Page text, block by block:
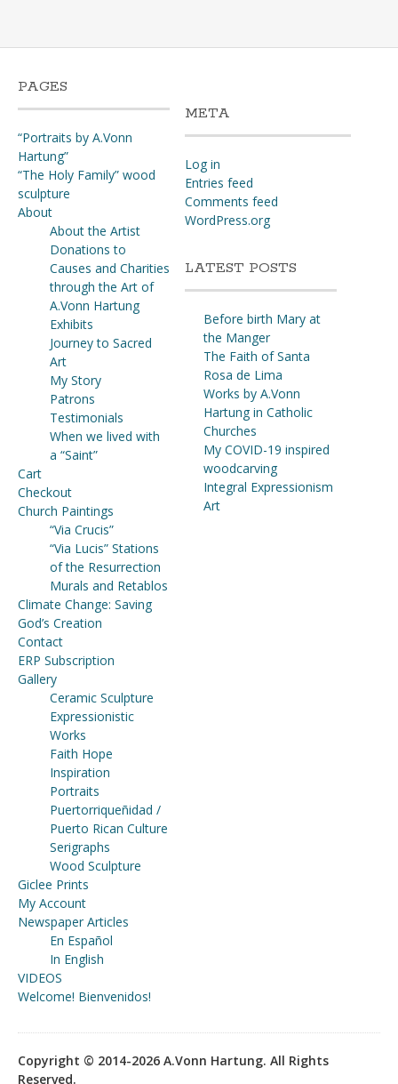
PAGES
“Portraits by A.Vonn
Hartung”
“The Holy Family” wood
sculpture
About
About the Artist
Donations to
Causes and Charities
through the Art of
A.Vonn Hartung
Exhibits
Journey to Sacred
Art
My Story
Patrons
Testimonials
When we lived with
a “Saint”
Cart
Checkout
Church Paintings
“Via Crucis”
“Via Lucis” Stations
of the Resurrection
Murals and Retablos
Climate Change: Saving
God’s Creation
Contact
ERP Subscription
Gallery
Ceramic Sculpture
Expressionistic
Works
Faith Hope
Inspiration
Portraits
Puertorriqueñidad /
Puerto Rican Culture
Serigraphs
Wood Sculpture
Giclee Prints
My Account
Newspaper Articles
En Español
In English
VIDEOS
Welcome! Bienvenidos!
META
Log in
Entries feed
Comments feed
WordPress.org
LATEST POSTS
Before birth Mary at
the Manger
The Faith of Santa
Rosa de Lima
Works by A.Vonn
Hartung in Catholic
Churches
My COVID-19 inspired
woodcarving
Integral Expressionism
Art
Copyright © 2014-2026 A.Vonn Hartung. All Rights
Reserved.